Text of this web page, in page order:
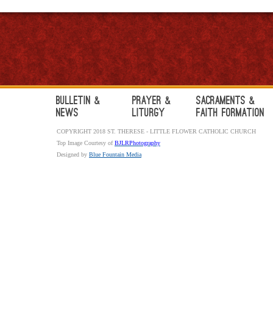
Bulletin &
News
Prayer &
Liturgy
Sacraments &
Faith Formation
COPYRIGHT 2018 ST. THERESE - LITTLE FLOWER CATHOLIC CHURCH
Top Image Courtesy ofBJLRPhotography
Designed by Blue Fountain Media